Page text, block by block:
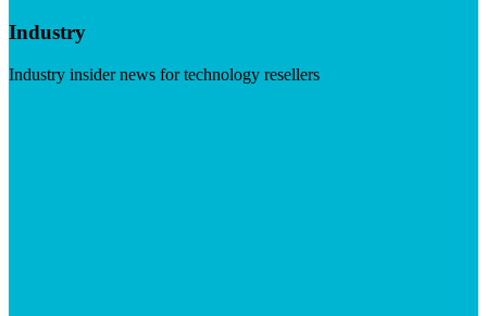
Industry
Industry insider news for technology resellers